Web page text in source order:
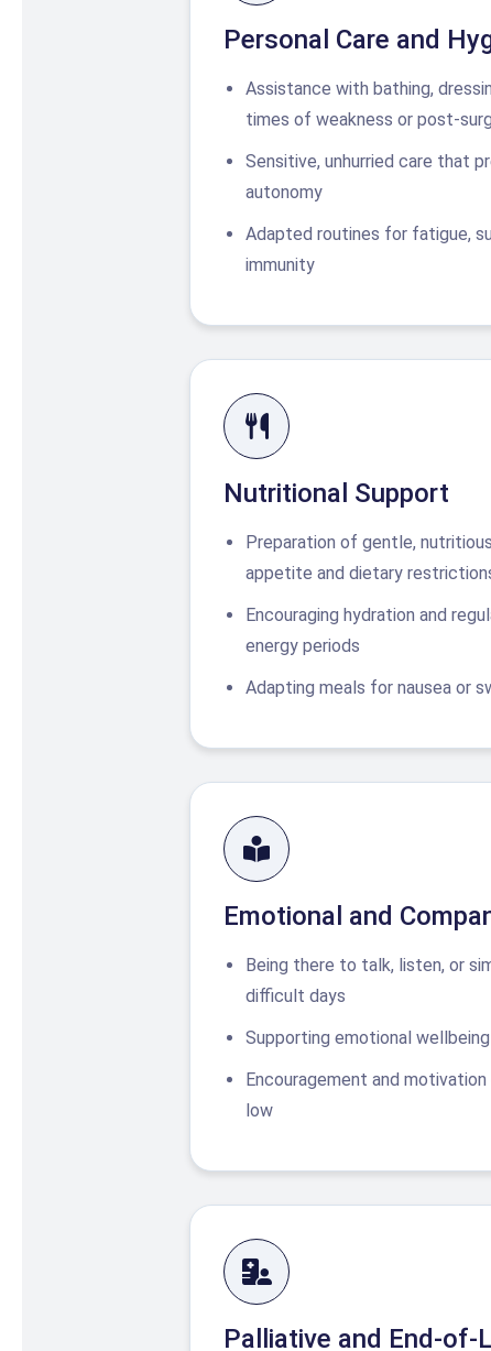
Personal Care and
Assistance with bathing,
times of weakness or post-
Sensitive, unhurried care that
autonomy
Adapted routines for fatigue,
immunity
Nutritional Support
Preparation of gentle,
appetite and dietary
Encouraging hydration and
energy periods
Adapting meals for nausea or
Emotional and
Being there to talk, listen, or
difficult days
Supporting emotional
Encouragement and
low
Palliative and End-of-